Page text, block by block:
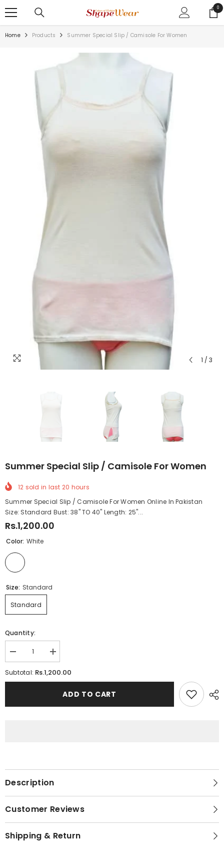
00
Home Products Summer Special Slip / Camisole For Women
1 / 3
Summer Special Slip / Camisole For Women
12 sold in last 20 hours
Summer Special Slip / Camisole For Women Online In Pakistan
Size: Standard Bust: 38" TO 40" Length: 25"...
Rs.1,200.00
Color: White
Size: Standard
Standard
Quantity:
Decrease
quantity
for
Camisole
Increase
quantity
for
Camisole
Subtotal: Rs.1,200.00
ADD TO CART
Description
Customer Reviews
Shipping & Return